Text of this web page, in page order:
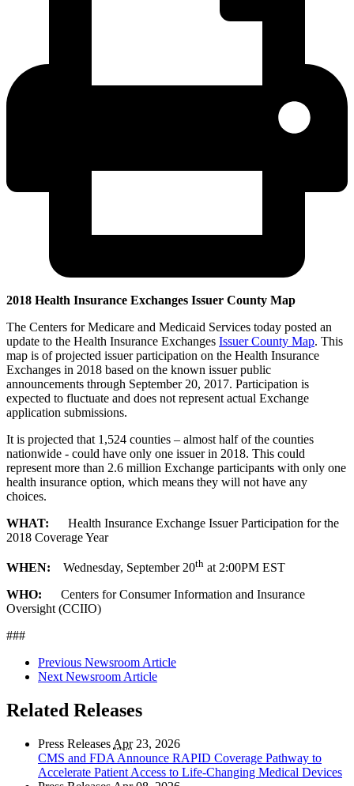
2018 Health Insurance Exchanges Issuer County Map
The Centers for Medicare and Medicaid Services today posted an
update to the Health Insurance Exchanges Issuer County Map. This
map is of projected issuer participation on the Health Insurance
Exchanges in 2018 based on the known issuer public
announcements through September 20, 2017. Participation is
expected to fluctuate and does not represent actual Exchange
application submissions.
It is projected that 1,524 counties – almost half of the counties
nationwide - could have only one issuer in 2018. This could
represent more than 2.6 million Exchange participants with only one
health insurance option, which means they will not have any
choices.
WHAT: Health Insurance Exchange Issuer Participation for the
2018 Coverage Year
WHEN: Wednesday, September 20th at 2:00PM EST
WHO: Centers for Consumer Information and Insurance
Oversight (CCIIO)
###
Previous Newsroom Article
Next Newsroom Article
Related Releases
Press Releases Apr23, 2026
CMS and FDA Announce RAPID Coverage Pathway to
Accelerate Patient Access to Life-Changing Medical Devices